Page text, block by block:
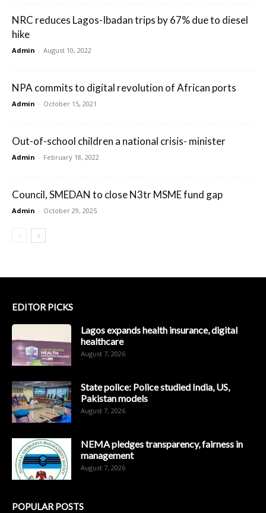
NRC reduces Lagos-Ibadan trips by 67% due to diesel
hike
Admin - August 10, 2022
NPA commits to digital revolution of African ports
Admin - October 15, 2021
Out-of-school children a national crisis- minister
Admin - February 18, 2022
Council, SMEDAN to close N3tr MSME fund gap
Admin - October 29, 2025
EDITOR PICKS
Lagos expands health insurance, digital
healthcare
August 7, 2026
State police: Police studied India, US,
Pakistan models
August 7, 2026
NEMA pledges transparency, fairness in
management
August 7, 2026
POPULAR POSTS